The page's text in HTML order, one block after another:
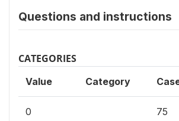
Questions and instructions
CATEGORIES
Value Category
0 75